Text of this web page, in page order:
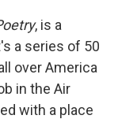
, is a
a series of 50
over America
in the Air
with a place